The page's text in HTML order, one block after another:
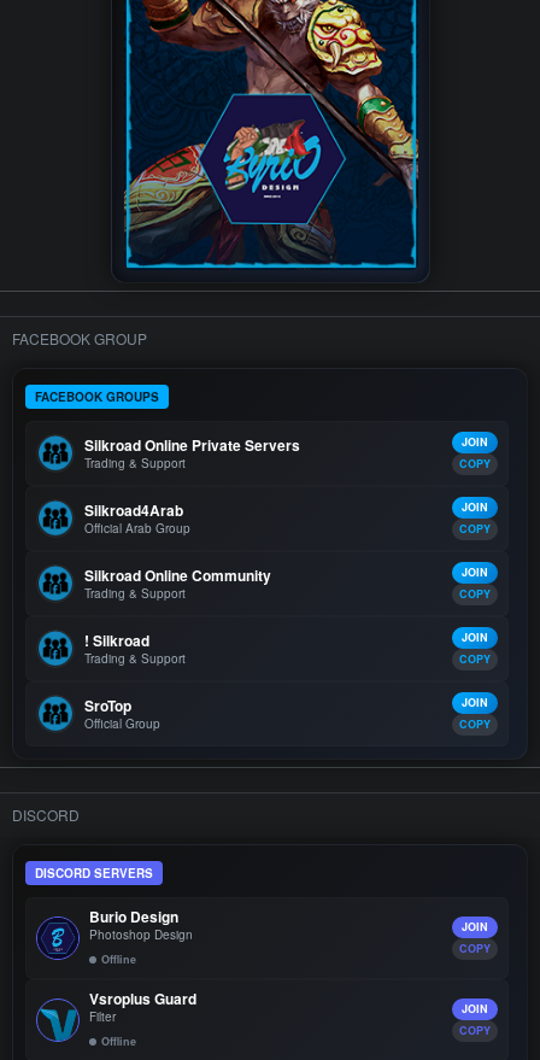
FACEBOOK GROUP
FACEBOOK GROUPS
Silkroad Online Private Servers
Trading & Support
JOIN
COPY
Silkroad4Arab
Official Arab Group
JOIN
COPY
Silkroad Online Community
Trading & Support
JOIN
COPY
! Silkroad
Trading & Support
JOIN
COPY
SroTop
Official Group
JOIN
COPY
DISCORD
DISCORD SERVERS
Burio Design
Photoshop Design
Offline
JOIN
COPY
Vsroplus Guard
Filter
Offline
JOIN
COPY